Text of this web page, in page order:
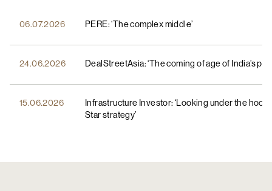
06.07.2026 PERE: ‘The complex middle’
24.06.2026 DealStreetAsia: ‘The coming of age of India’s
15.06.2026
Infrastructure Investor: ‘Looking under the hood
Star strategy’